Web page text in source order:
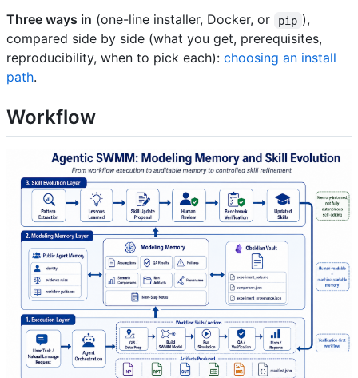
Three ways in (one-line installer, Docker, or pip ),
compared side by side (what you get, prerequisites,
reproducibility, when to pick each): choosing an install
path.
Workflow